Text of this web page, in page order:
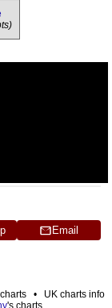
Email
charts • UK charts info
's charts